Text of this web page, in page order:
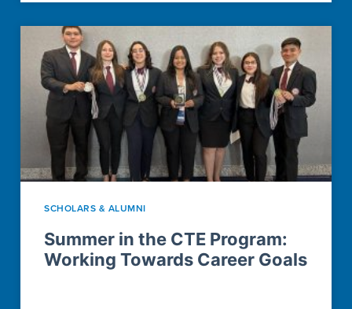
SCHOLARS & ALUMNI
Summer in the CTE Program:
Working Towards Career Goals